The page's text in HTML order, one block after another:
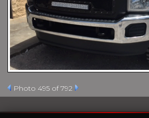
Photo 495 of 792